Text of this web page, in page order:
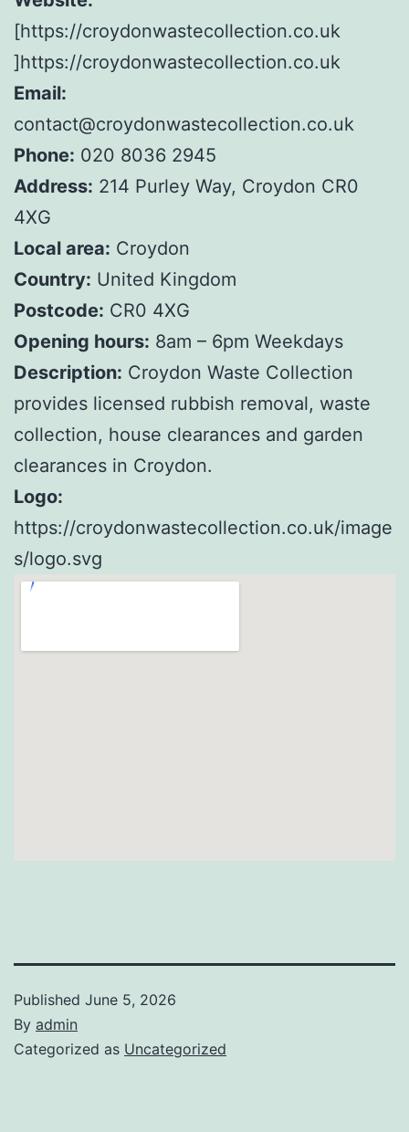
[https://croydonwastecollection.co.uk
]https://croydonwastecollection.co.uk
Email:
contact@croydonwastecollection.co.uk
Phone: 020 8036 2945
Address: 214 Purley Way, Croydon CR0
4XG
Local area: Croydon
Country: United Kingdom
Postcode: CR0 4XG
Opening hours: 8am – 6pm Weekdays
Description: Croydon Waste Collection
provides licensed rubbish removal, waste
collection, house clearances and garden
clearances in Croydon.
Logo:
https://croydonwastecollection.co.uk/image
s/logo.svg
Published June 5, 2026
By admin
Categorized as Uncategorized